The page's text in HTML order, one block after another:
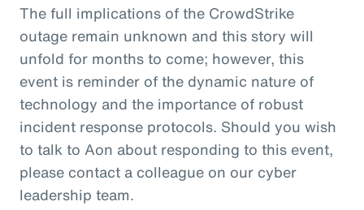
The full implications of the CrowdStrike
outage remain unknown and this story will
unfold for months to come; however, this
event is reminder of the dynamic nature of
technology and the importance of robust
incident response protocols. Should you wish
to talk to Aon about responding to this event,
please contact a colleague on our cyber
leadership team.